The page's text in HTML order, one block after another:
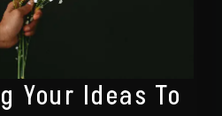
Your Ideas To